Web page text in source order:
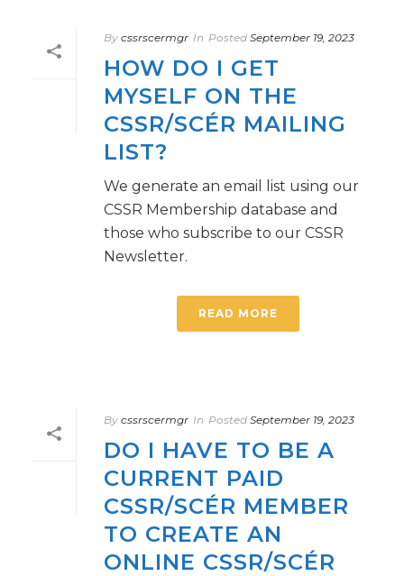
By cssrscermgr In Posted September 19, 2023
HOW DO I GET
MYSELF ON THE
CSSR/SCÉR MAILING
LIST?
We generate an email list using our
CSSR Membership database and
those who subscribe to our CSSR
Newsletter.
READ MORE
By cssrscermgr In Posted September 19, 2023
DO I HAVE TO BE A
CURRENT PAID
CSSR/SCÉR MEMBER
TO CREATE AN
ONLINE CSSR/SCÉR